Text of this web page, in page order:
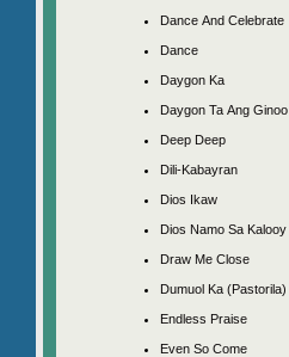
Dance And Celebrate
Dance
Daygon Ka
Daygon Ta Ang Ginoo
Deep Deep
Dili-Kabayran
Dios Ikaw
Dios Namo Sa Kalooy
Draw Me Close
Dumuol Ka (Pastorila)
Endless Praise
Even So Come